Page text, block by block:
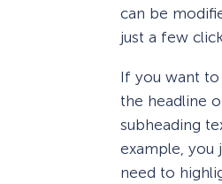
can be
just a few
If you want to
the headline
subheading
example, you
need to